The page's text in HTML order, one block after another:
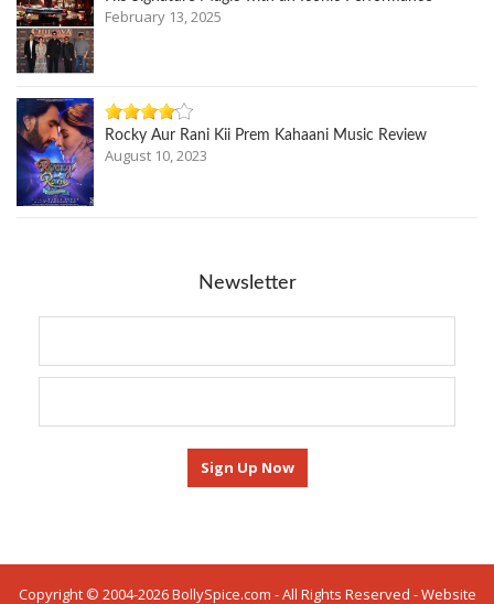
February 13, 2025
Rocky Aur Rani Kii Prem Kahaani Music Review
August 10, 2023
Newsletter
Copyright © 2004-2026 BollySpice.com - All Rights Reserved - Website